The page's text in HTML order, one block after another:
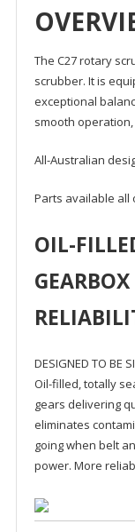
The C27 rotary
scrubber. It is
exceptional
smooth
All-Australian
Parts available all
OIL-
DESIGNED TO BE
Oil-filled, totally
gears delivering
eliminates
going when belt
power. More